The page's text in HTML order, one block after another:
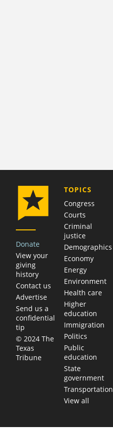
Donate
View your
giving
history
Contact us
Advertise
Send us a
confidential
tip
© 2024 The
Texas
Tribune
TOPICS
Congress
Courts
Criminal
justice
Demographics
Economy
Energy
Environment
Health care
Higher
education
Immigration
Politics
Public
education
State
government
Transportation
View all